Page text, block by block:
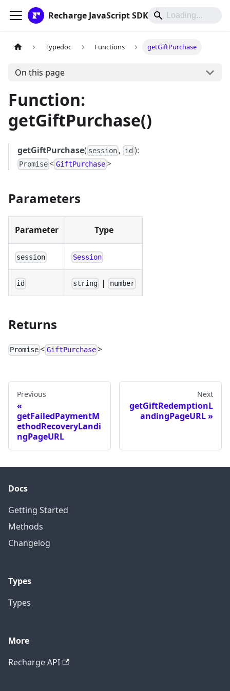
Recharge JavaScript SDK
Typedoc Functions getGiftPurchase
On this page
Function:
getGiftPurchase()
getGiftPurchase( session , id ):
Promise < GiftPurchase>
Parameters
Parameter Type
session Session
id string | number
Returns
Promise < GiftPurchase>
Previous
getFailedPaymentM
ethodRecoveryLandi
ngPageURL
Next
getGiftRedemptionL
andingPageURL
Docs
Getting Started
Methods
Changelog
Types
Types
More
Recharge API